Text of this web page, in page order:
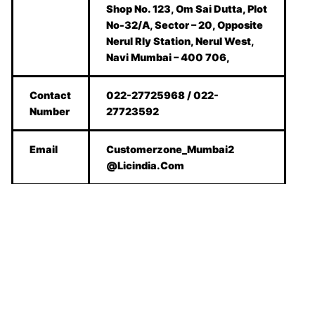
Shop No. 123, Om Sai Dutta, Plot
No-32/A, Sector – 20, Opposite
Nerul Rly Station, Nerul West,
Navi Mumbai – 400 706,
Contact
Number
022-27725968 / 022-
27723592
Email
Customerzone_Mumbai2
@Licindia.Com